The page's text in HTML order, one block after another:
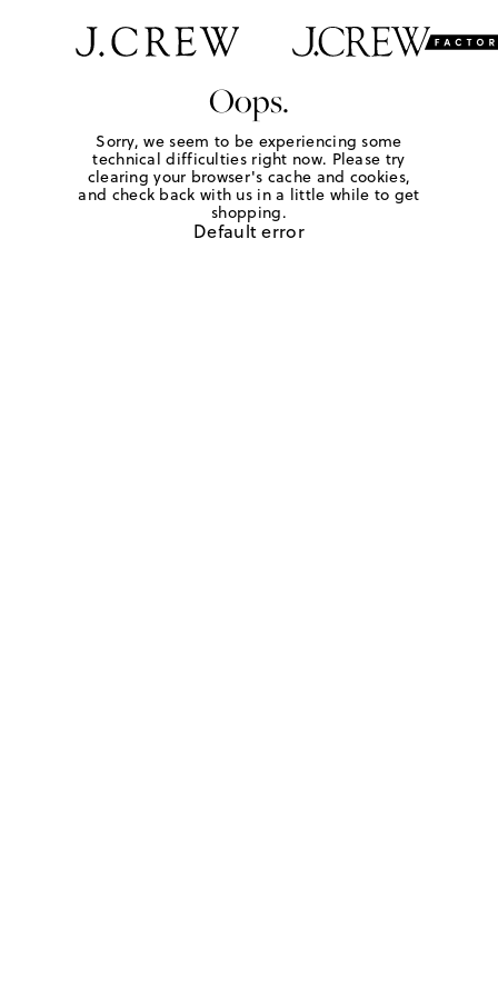
Oops.
Sorry, we seem to be experiencing some
technical difficulties right now. Please try
clearing your browser's cache and cookies,
and check back with us in a little while to get
shopping.
Default error